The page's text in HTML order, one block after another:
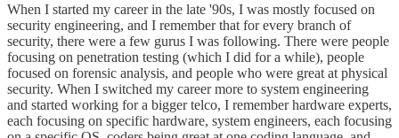
When I started my career in the late '90s, I was mostly focused on
security engineering, and I remember that for every branch of
security, there were a few gurus I was following. There were people
focusing on penetration testing (which I did for a while), people
focused on forensic analysis, and people who were great at physical
security. When I switched my career more to system engineering
and started working for a bigger telco, I remember hardware experts,
each focusing on specific hardware, system engineers, each focusing